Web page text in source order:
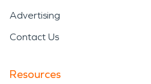
Advertising
Contact Us
Resources